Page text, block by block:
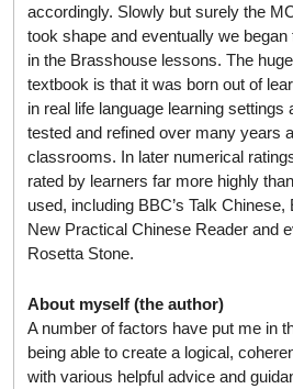
accordingly. Slowly but surely the
took shape and eventually we
in the Brasshouse lessons. The
textbook is that it was born out of
in real life language learning settings
tested and refined over many years
classrooms. In later numerical
rated by learners far more highly
used, including BBC’s Talk
New Practical Chinese Reader and
Rosetta Stone.
About myself (the author)
A number of factors have put me in
being able to create a logical,
with various helpful advice and